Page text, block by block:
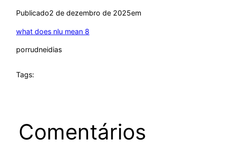
Publicado2 de dezembro de 2025em
what does nlu mean 8
porrudneidias
Tags:
Comentários